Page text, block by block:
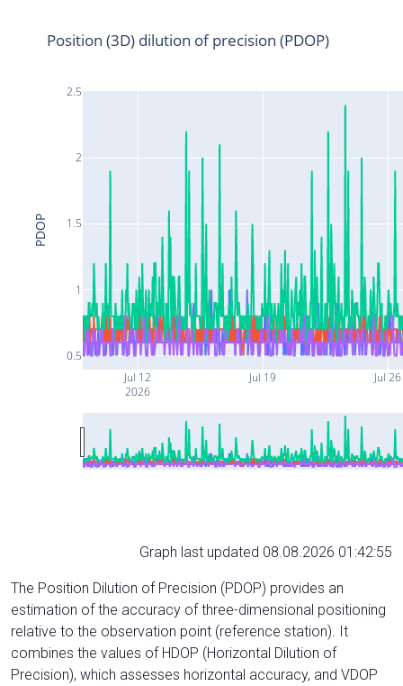
Jul 12
2026
Jul 19 Jul 26
0.5
1
1.5
2
2.5
Position (3D) dilution of precision (PDOP)
PDOP
Graph last updated 08.08.2026 01:42:55
The Position Dilution of Precision (PDOP) provides an
estimation of the accuracy of three-dimensional positioning
relative to the observation point (reference station). It
combines the values of HDOP (Horizontal Dilution of
Precision), which assesses horizontal accuracy, and VDOP